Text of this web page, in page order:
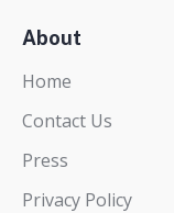
About
Home
Contact Us
Press
Privacy Policy